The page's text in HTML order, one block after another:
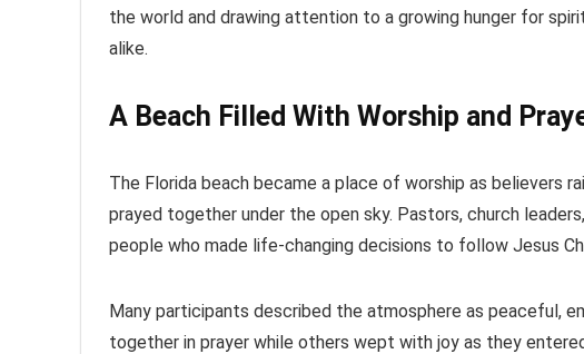
the world and drawing attention to a growing hunger for
alike.
A Beach Filled With Worship and
The Florida beach became a place of worship as believers
prayed together under the open sky. Pastors, church
people who made life-changing decisions to follow Jesus
Many participants described the atmosphere as peaceful,
together in prayer while others wept with joy as they